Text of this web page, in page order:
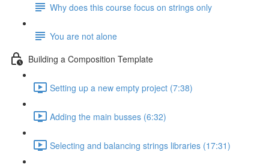
Why does this course focus on strings only
You are not alone
Building a Composition Template
Setting up a new empty project (7:38)
Adding the main busses (6:32)
Selecting and balancing strings libraries (17:31)